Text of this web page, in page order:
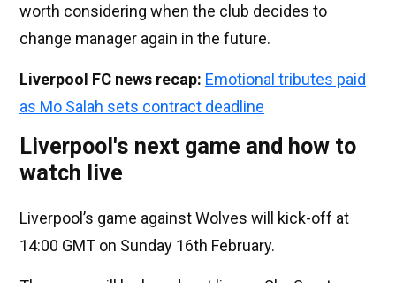
worth considering when the club decides to
change manager again in the future.
Liverpool FC news recap: Emotional tributes paid
as Mo Salah sets contract deadline
Liverpool's next game and how to
watch live
Liverpool’s game against Wolves will kick-off at
14:00 GMT on Sunday 16th February.